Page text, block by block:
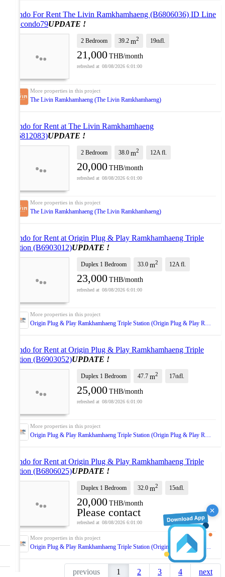
Condo For Rent The Livin Ramkhamhaeng (B6806036) ID Line
: @condo79UPDATE !
2 Bedroom 39.2 m2 19thfl.
21,000 THB/month
08/08/2026 6:01:00
The Livin Ramkhamhaeng (The Livin Ramkhamhaeng)
Condo for Rent at The Livin Ramkhamhaeng
(B6812083)UPDATE !
2 Bedroom 38.0 m2 12A fl.
20,000 THB/month
08/08/2026 6:01:00
The Livin Ramkhamhaeng (The Livin Ramkhamhaeng)
Condo for Rent at Origin Plug & Play Ramkhamhaeng Triple
Station (B6903012)UPDATE !
Duplex 1 Bedroom 33.0 m2 12A fl.
23,000 THB/month
08/08/2026 6:01:00
Origin Plug & Play Ramkhamhaeng Triple Station (Origin Plug & Play Ramkhamhaeng Triple Station)
Condo for Rent at Origin Plug & Play Ramkhamhaeng Triple
Station (B6903052)UPDATE !
Duplex 1 Bedroom 47.7 m2 17thfl.
25,000 THB/month
08/08/2026 6:01:00
Origin Plug & Play Ramkhamhaeng Triple Station (Origin Plug & Play Ramkhamhaeng Triple Station)
Condo for Rent at Origin Plug & Play Ramkhamhaeng Triple
Station (B6806025)UPDATE !
Duplex 1 Bedroom 32.0 m2 15thfl.
20,000 THB/month
Please contact
08/08/2026 6:01:00
Origin Plug & Play Ramkhamhaeng Triple Station (Origin Plug & Play Ramkhamhaeng Triple Station)
previous 1 2 3 4 next